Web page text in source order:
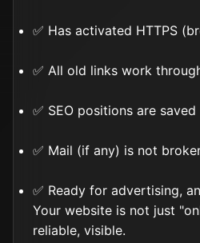
✅ Has activated HTTPS
✅ All old links work
✅ SEO positions are saved
✅ Mail (if any) is not
✅ Ready for advertising,
Your website is not just
reliable, visible.